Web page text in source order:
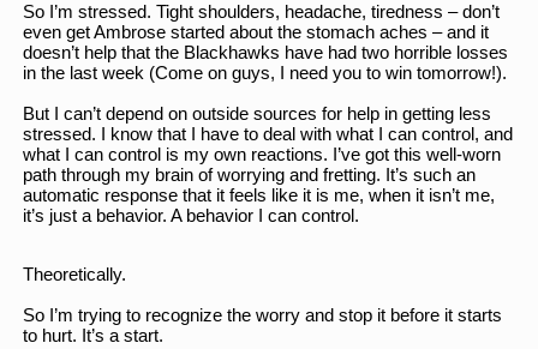
So I’m stressed. Tight shoulders, headache, tiredness – don’t
even get Ambrose started about the stomach aches – and it
doesn’t help that the Blackhawks have had two horrible losses
in the last week (Come on guys, I need you to win tomorrow!).
But I can’t depend on outside sources for help in getting less
stressed. I know that I have to deal with what I can control, and
what I can control is my own reactions. I’ve got this well-worn
path through my brain of worrying and fretting. It’s such an
automatic response that it feels like it is me, when it isn’t me,
it’s just a behavior. A behavior I can control.
Theoretically.
So I’m trying to recognize the worry and stop it before it starts
to hurt. It’s a start.